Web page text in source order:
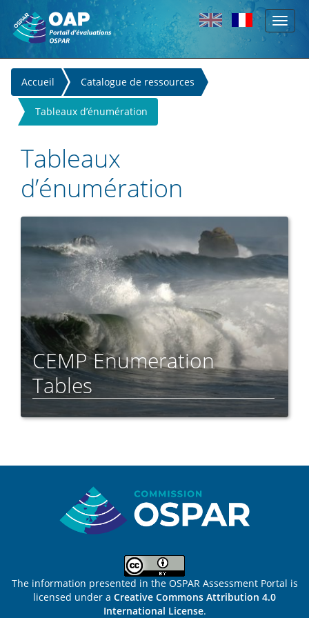
Skip to main content
Toggle
You
are
here
Accueil Catalogue de ressources
Tableaux d’énumération
Tableaux
d’énumération
CEMP Enumeration
Tables
The information presented in the OSPAR Assessment Portal is
licensed under a Creative Commons Attribution 4.0
International License.